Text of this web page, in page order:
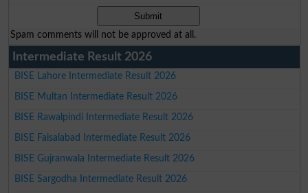
Spam comments will not be approved at all.
Intermediate Result 2026
BISE Lahore Intermediate Result 2026
BISE Multan Intermediate Result 2026
BISE Rawalpindi Intermediate Result 2026
BISE Faisalabad Intermediate Result 2026
BISE Gujranwala Intermediate Result 2026
BISE Sargodha Intermediate Result 2026